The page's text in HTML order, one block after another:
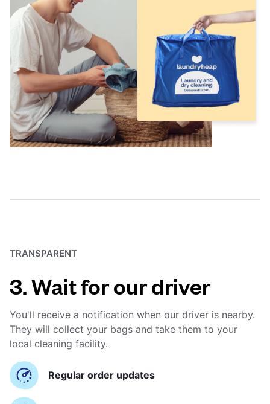
TRANSPARENT
3. Wait for our driver
You'll receive a notification when our driver is nearby.
They will collect your bags and take them to your
local cleaning facility.
Regular order updates